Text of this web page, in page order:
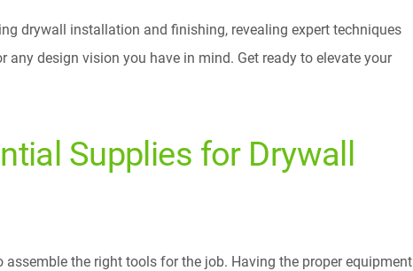
drywall installation and finishing, revealing expert techniques
design vision you have in mind. Get ready to elevate your
Supplies for Drywall
the right tools for the job. Having the proper equipment